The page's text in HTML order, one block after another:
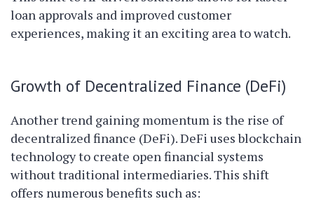
loan approvals and improved customer
experiences, making it an exciting area to watch.
Growth of Decentralized Finance (DeFi)
Another trend gaining momentum is the rise of
decentralized finance (DeFi). DeFi uses blockchain
technology to create open financial systems
without traditional intermediaries. This shift
offers numerous benefits such as: